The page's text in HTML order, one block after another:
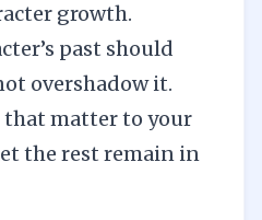
growth.
past should
overshadow it.
that matter to your
the rest remain in